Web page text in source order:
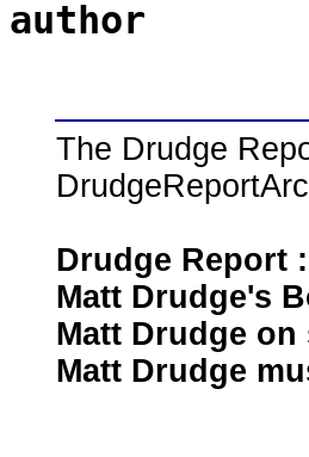
author
The Drudge
Drudge Report
Matt Drudge's
Matt Drudge
Matt Drudge